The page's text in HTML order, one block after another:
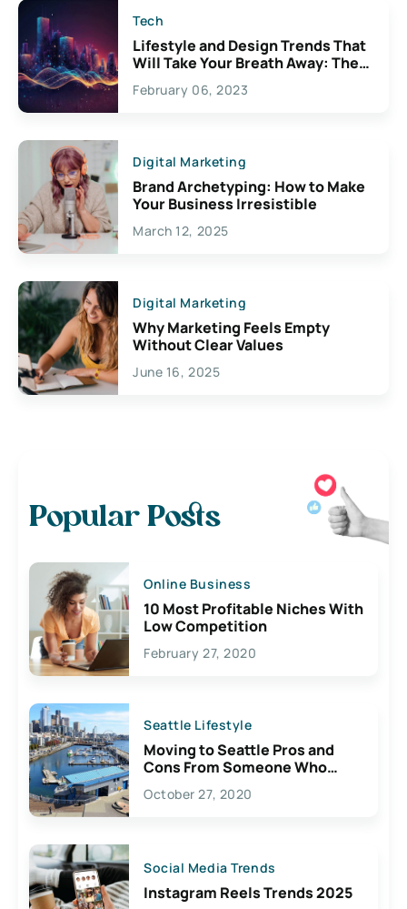
Tech
Lifestyle and Design Trends That
Will Take Your Breath Away: The
Exciting Possibilities For
Creativity
February 06, 2023
Digital Marketing
Brand Archetyping: How to Make
Your Business Irresistible
March 12, 2025
Digital Marketing
Why Marketing Feels Empty
Without Clear Values
June 16, 2025
Popular Posts
Online Business
10 Most Profitable Niches With
Low Competition
February 27, 2020
Seattle Lifestyle
Moving to Seattle Pros and
Cons From Someone Who
Lives Here
October 27, 2020
Social Media Trends
Instagram Reels Trends 2025